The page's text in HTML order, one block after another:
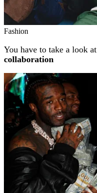
Fashion
You have to take a look at
collaboration